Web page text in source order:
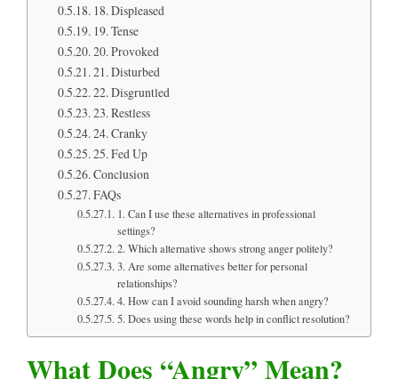
18. Displeased
19. Tense
20. Provoked
21. Disturbed
22. Disgruntled
23. Restless
24. Cranky
25. Fed Up
Conclusion
FAQs
1. Can I use these alternatives in professional
settings?
2. Which alternative shows strong anger politely?
3. Are some alternatives better for personal
relationships?
4. How can I avoid sounding harsh when angry?
5. Does using these words help in conflict resolution?
What Does “Angry” Mean?